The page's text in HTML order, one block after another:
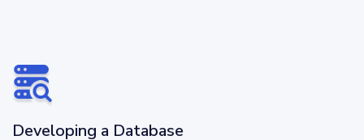
Developing a Database